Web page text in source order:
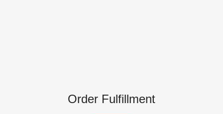
Order Fulfillment